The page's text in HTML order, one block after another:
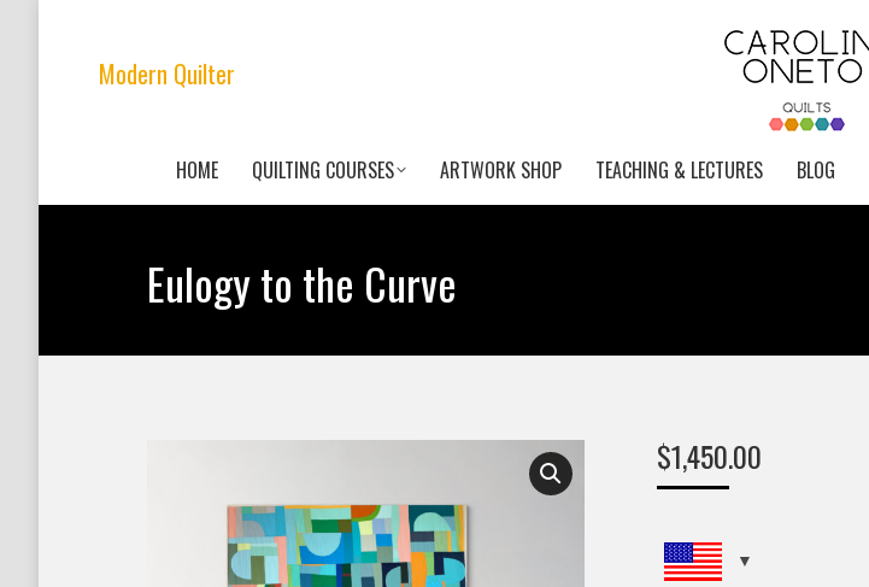
Modern Quilter
HOME QUILTING COURSES ARTWORK SHOP TEACHING & LECTURES BLOG
Eulogy to the Curve
$1,450.00